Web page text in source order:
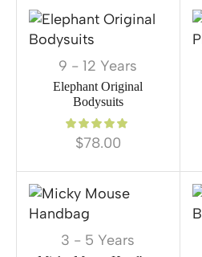
9 - 12 Years
Elephant Original
Bodysuits
$78.00
3 - 5 Years